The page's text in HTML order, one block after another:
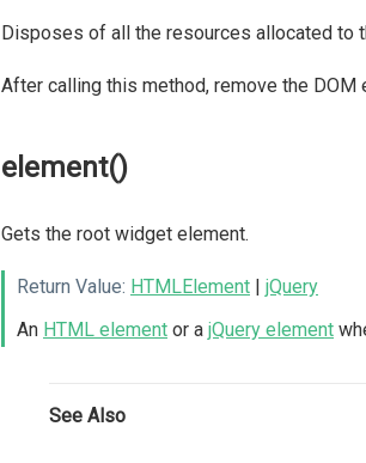
Disposes of all the resources allocated to
After calling this method, remove the
element()
Gets the root widget element.
Return Value: HTMLElement | jQuery
An HTML element or a jQuery element
See Also